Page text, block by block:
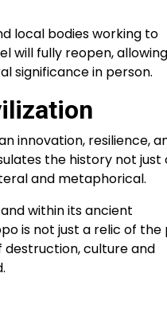
local bodies working to
will fully reopen, allowing
significance in person.
innovation, resilience,
the history not just
and metaphorical.
within its ancient
is not just a relic of the
culture and